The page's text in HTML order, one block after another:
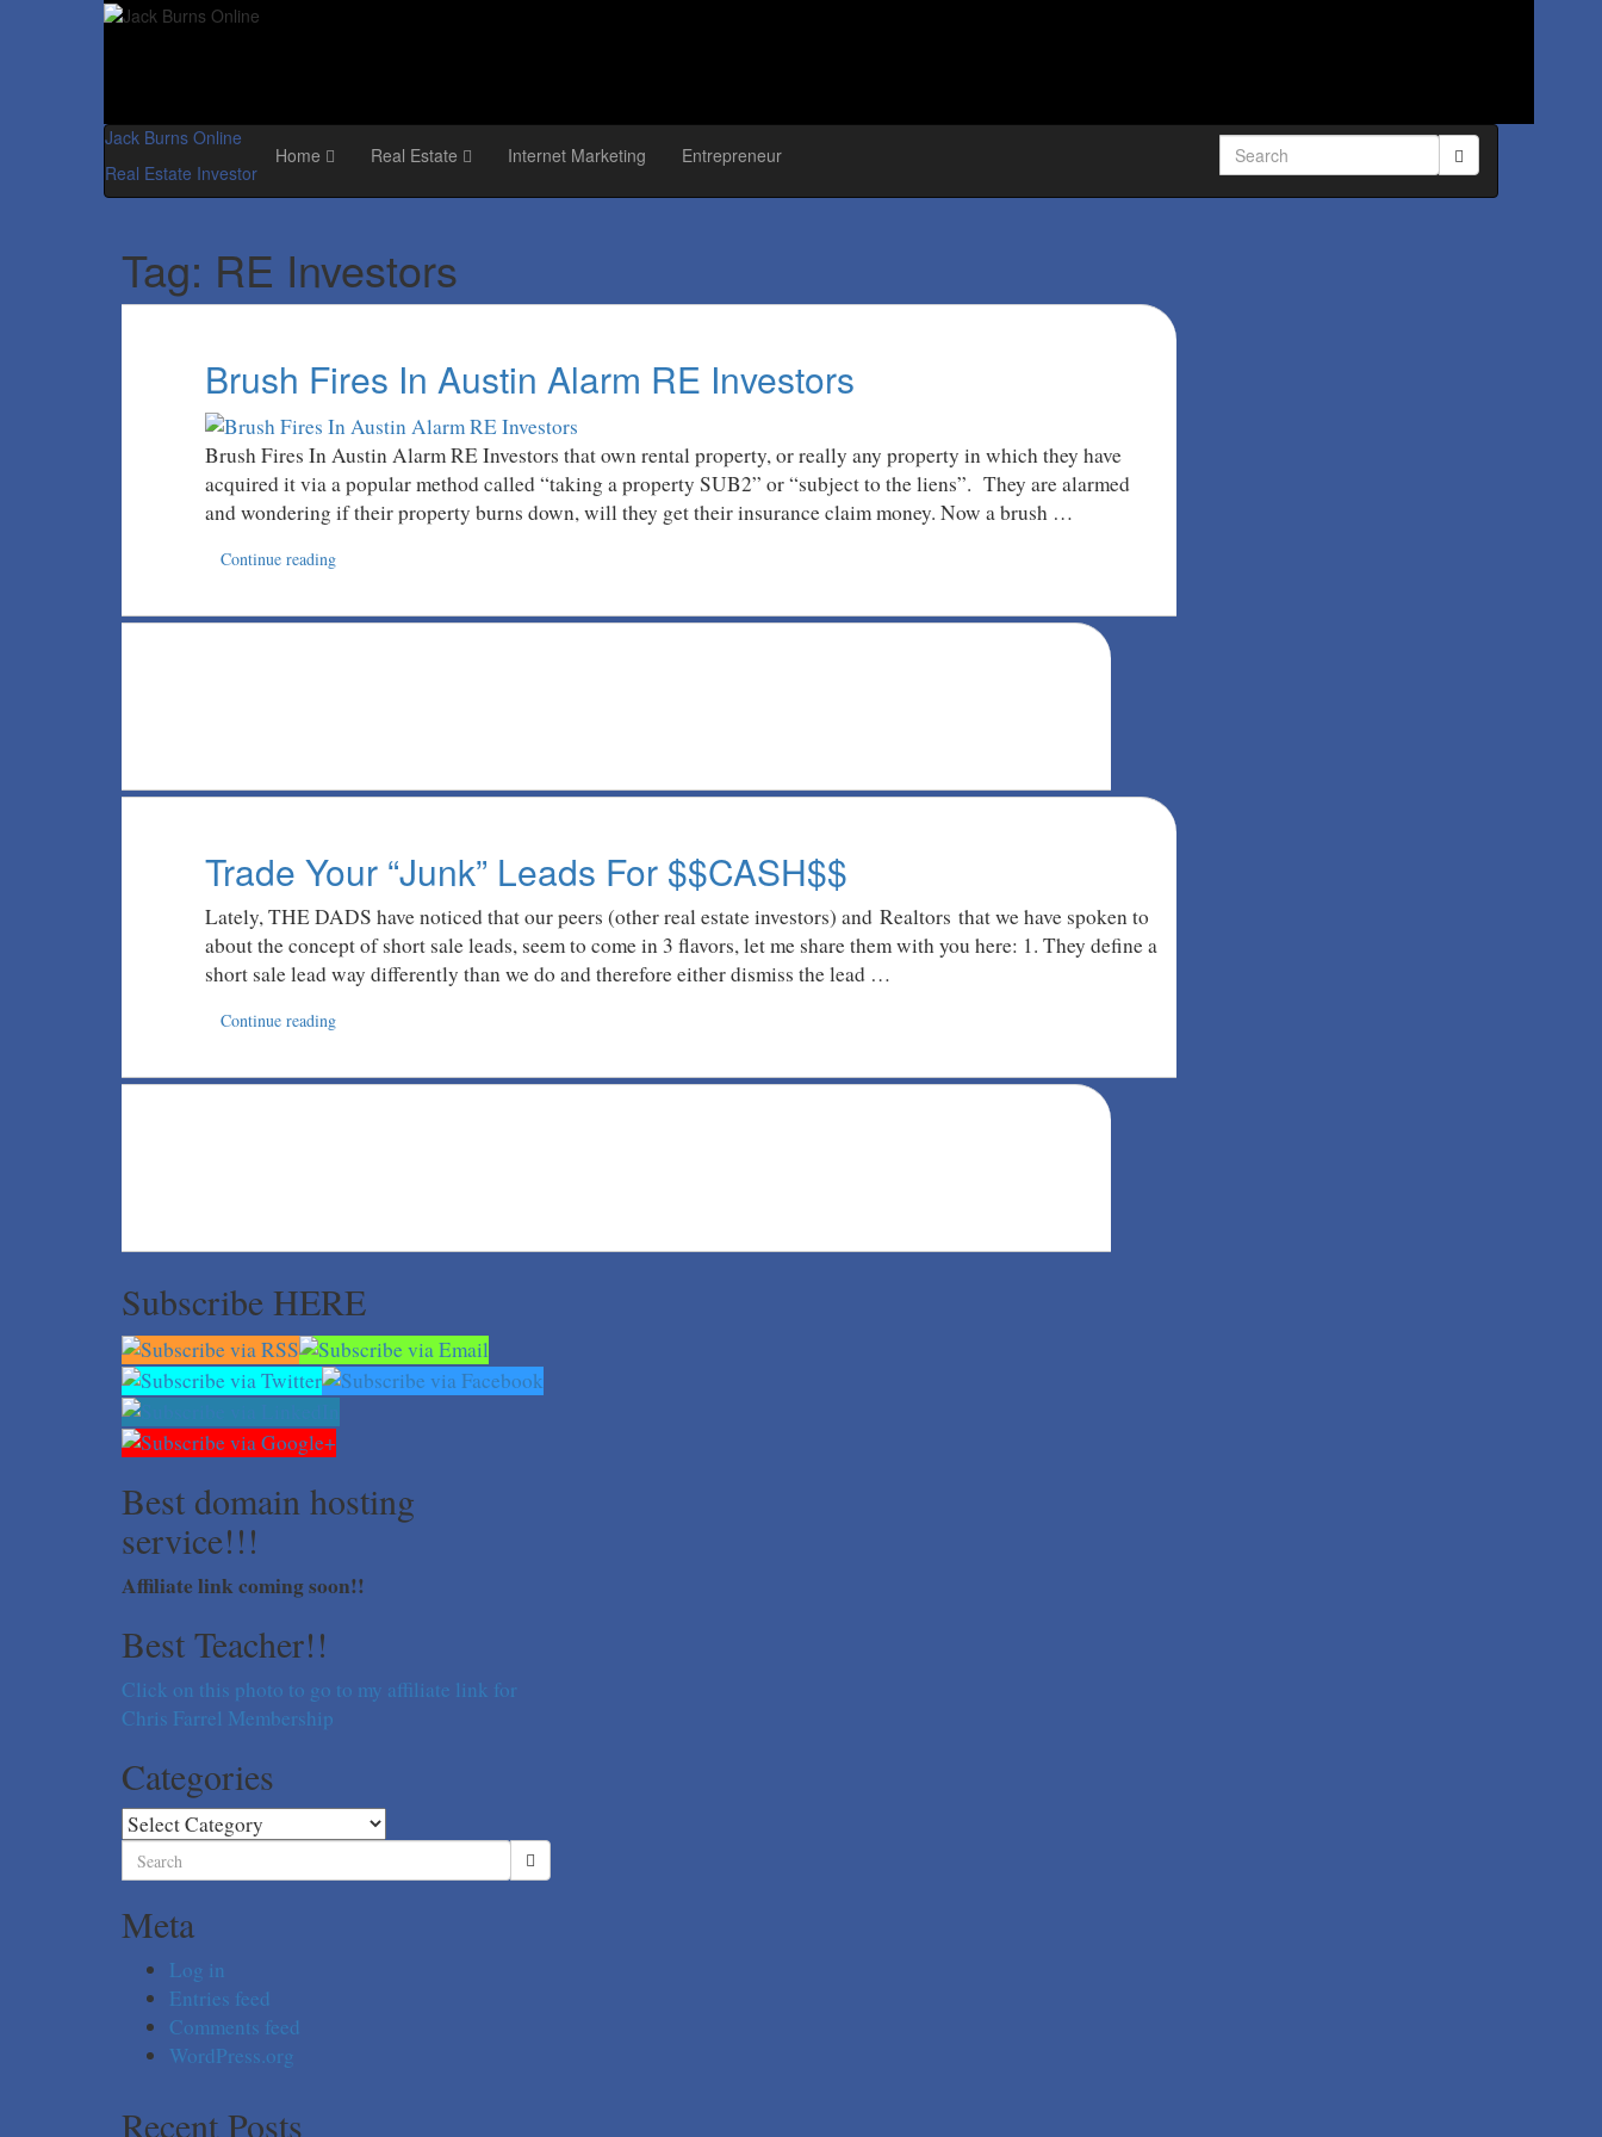
Jack Burns Online
Real Estate Investor
Home Real Estate Internet Marketing Entrepreneur
Search
for:
Tag: RE Investors
Brush Fires In Austin Alarm RE Investors
Brush Fires In Austin Alarm RE Investors that own rental property, or really any property in which they have
acquired it via a popular method called “taking a property SUB2” or “subject to the liens”. They are alarmed
and wondering if their property burns down, will they get their insurance claim money. Now a brush …
Continue reading
Trade Your “Junk” Leads For $$CASH$$
Lately, THE DADS have noticed that our peers (other real estate investors) and Realtors that we have spoken to
about the concept of short sale leads, seem to come in 3 flavors, let me share them with you here: 1. They define a
short sale lead way differently than we do and therefore either dismiss the lead …
Continue reading
Subscribe HERE
Best domain hosting
service!!!
Affiliate link coming soon!!
Best Teacher!!
Click on this photo to go to my affiliate link for
Chris Farrel Membership
Categories
Categories
Search
for:
Meta
Log in
Entries feed
Comments feed
WordPress.org
Recent Posts